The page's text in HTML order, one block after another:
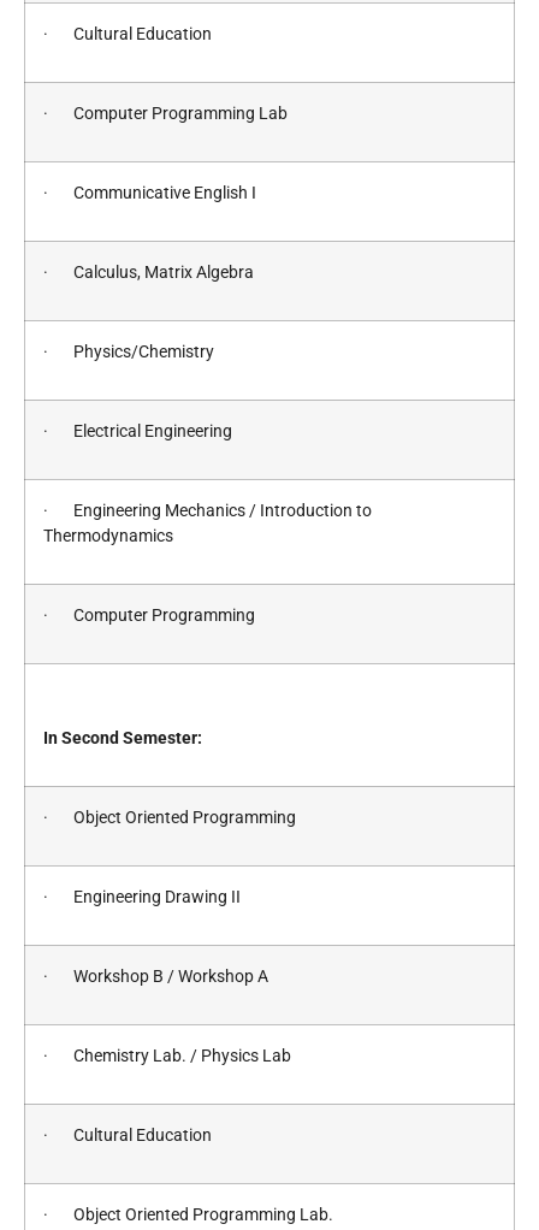
· Cultural Education
· Computer Programming Lab
· Communicative English I
· Calculus, Matrix Algebra
· Physics/Chemistry
· Electrical Engineering
· Engineering Mechanics / Introduction to
Thermodynamics
· Computer Programming
In Second Semester:
· Object Oriented Programming
· Engineering Drawing II
· Workshop B / Workshop A
· Chemistry Lab. / Physics Lab
· Cultural Education
· Object Oriented Programming Lab.